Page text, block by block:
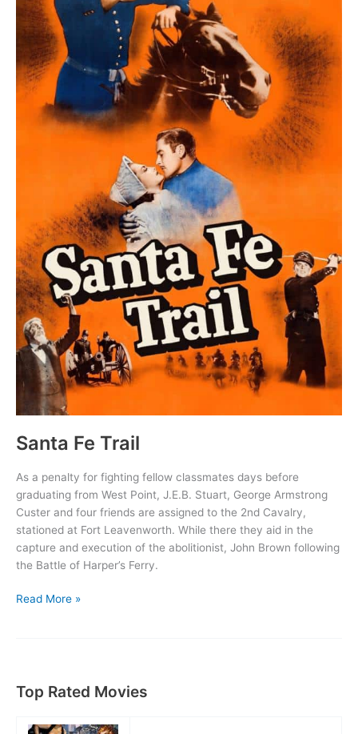
Santa Fe Trail
As a penalty for fighting fellow classmates days before
graduating from West Point, J.E.B. Stuart, George Armstrong
Custer and four friends are assigned to the 2nd Cavalry,
stationed at Fort Leavenworth. While there they aid in the
capture and execution of the abolitionist, John Brown following
the Battle of Harper’s Ferry.
Santa
Read More »
Top Rated Movies